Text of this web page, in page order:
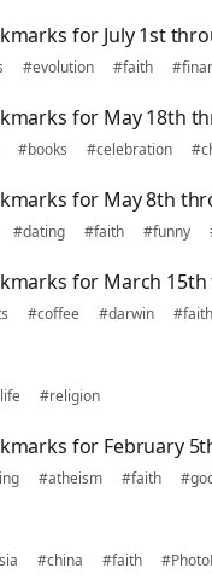
for July 1st
#evolution #faith
for May 18th
#books #celebration
for May 8th
#dating #faith #funny
for March
#coffee #darwin #faith
#religion
for February
#atheism #faith
#china #faith